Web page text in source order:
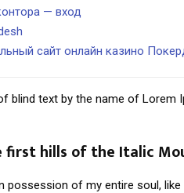
— вход
сайт онлайн казино
blind text by the name of
first hills of the Italic
possession of my entire soul,